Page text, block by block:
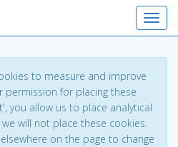
to measure and improve
permission for placing these
you allow us to place analytical
will not place these cookies.
on the page to change